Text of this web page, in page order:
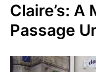
Claire’s: A
Passage